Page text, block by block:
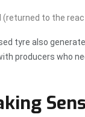
(returned to the
tyre also
producers who